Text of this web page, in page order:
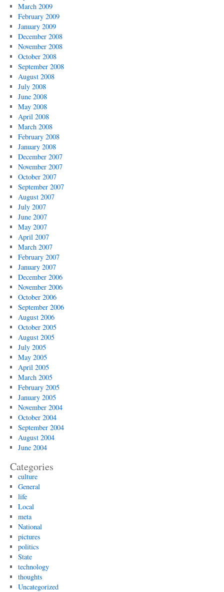
March 2009
February 2009
January 2009
December 2008
November 2008
October 2008
September 2008
August 2008
July 2008
June 2008
May 2008
April 2008
March 2008
February 2008
January 2008
December 2007
November 2007
October 2007
September 2007
August 2007
July 2007
June 2007
May 2007
April 2007
March 2007
February 2007
January 2007
December 2006
November 2006
October 2006
September 2006
August 2006
October 2005
August 2005
July 2005
May 2005
April 2005
March 2005
February 2005
January 2005
November 2004
October 2004
September 2004
August 2004
June 2004
Categories
culture
General
life
Local
meta
National
pictures
politics
State
technology
thoughts
Uncategorized